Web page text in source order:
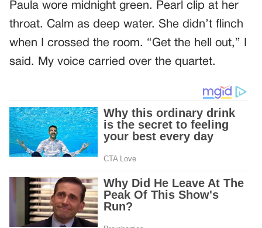
Paula wore midnight green. Pearl clip at her
throat. Calm as deep water. She didn’t flinch
when I crossed the room. “Get the hell out,” I
said. My voice carried over the quartet.